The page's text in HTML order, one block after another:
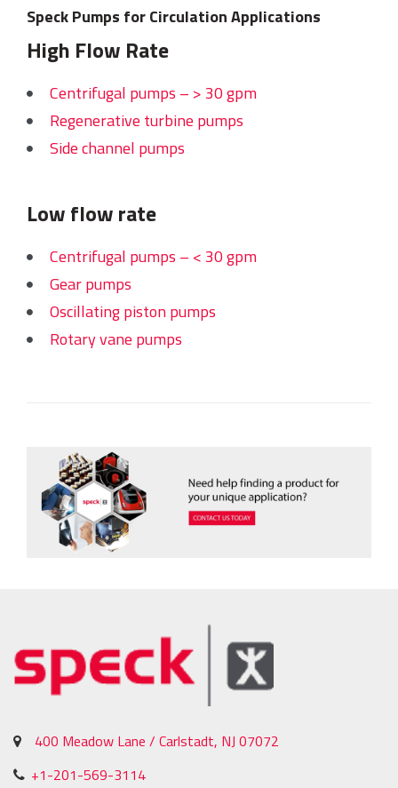
Speck Pumps for Circulation Applications
High Flow Rate
Centrifugal pumps – > 30 gpm
Regenerative turbine pumps
Side channel pumps
Low flow rate
Centrifugal pumps – < 30 gpm
Gear pumps
Oscillating piston pumps
Rotary vane pumps
400 Meadow Lane / Carlstadt, NJ 07072
+1-201-569-3114